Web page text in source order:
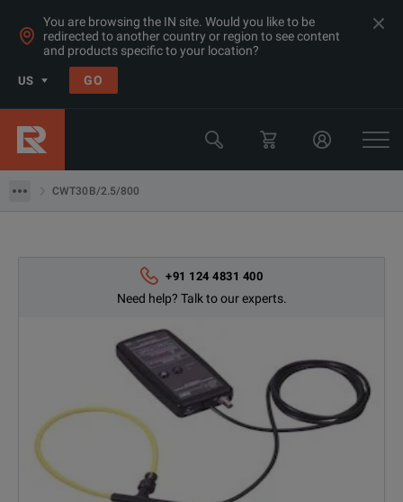
You are browsing the IN site. Would you like to be
redirected to another country or region to see content
and products specific to your location?
US GO
CWT30B/2.5/800
Products
Rent Oscilloscopes & Logic Analyzers at Great Prices in Asia
CWT30B/2.5/800
+91 124 4831 400
Need help? Talk to our experts.